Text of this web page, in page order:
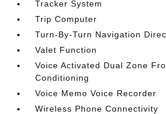
Tracker System
Trip Computer
Turn-By-Turn Navigation
Valet Function
Voice Activated Dual Zone
Conditioning
Voice Memo Voice Recorder
Wireless Phone Connectivity